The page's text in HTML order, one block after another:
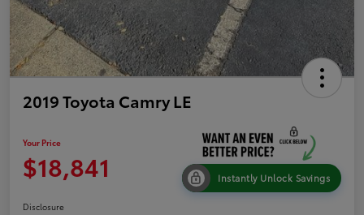
2019 Toyota Camry LE
Your Price
$18,841 Instantly Unlock Savings
Disclosure